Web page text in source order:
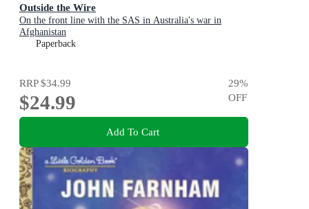
Outside the Wire
On the front line with the SAS in Australia's war in
Afghanistan
Paperback
RRP$34.99
$24.99
29%
OFF
Add To Cart